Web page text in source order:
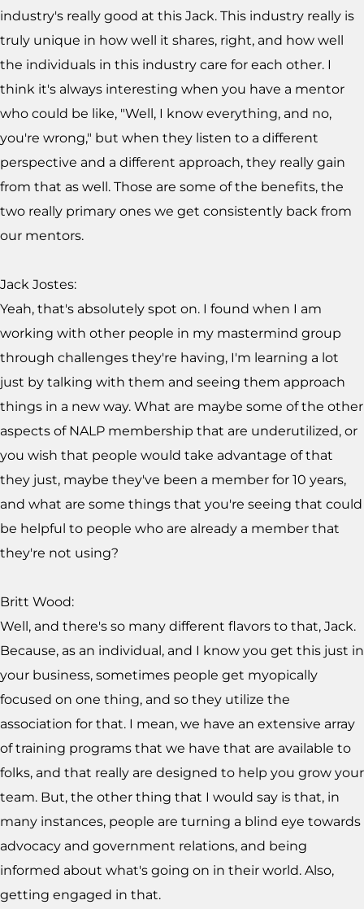
industry's really good at this Jack. This industry really is
truly unique in how well it shares, right, and how well
the individuals in this industry care for each other. I
think it's always interesting when you have a mentor
who could be like, "Well, I know everything, and no,
you're wrong," but when they listen to a different
perspective and a different approach, they really gain
from that as well. Those are some of the benefits, the
two really primary ones we get consistently back from
our mentors.
Jack Jostes:
Yeah, that's absolutely spot on. I found when I am
working with other people in my mastermind group
through challenges they're having, I'm learning a lot
just by talking with them and seeing them approach
things in a new way. What are maybe some of the other
aspects of NALP membership that are underutilized, or
you wish that people would take advantage of that
they just, maybe they've been a member for 10 years,
and what are some things that you're seeing that could
be helpful to people who are already a member that
they're not using?
Britt Wood:
Well, and there's so many different flavors to that, Jack.
Because, as an individual, and I know you get this just in
your business, sometimes people get myopically
focused on one thing, and so they utilize the
association for that. I mean, we have an extensive array
of training programs that we have that are available to
folks, and that really are designed to help you grow your
team. But, the other thing that I would say is that, in
many instances, people are turning a blind eye towards
advocacy and government relations, and being
informed about what's going on in their world. Also,
getting engaged in that.